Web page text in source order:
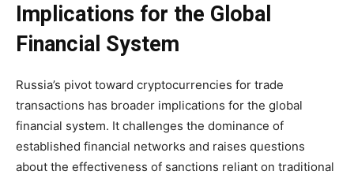
Implications for the Global
Financial System
Russia’s pivot toward cryptocurrencies for trade
transactions has broader implications for the global
financial system. It challenges the dominance of
established financial networks and raises questions
about the effectiveness of sanctions reliant on traditional